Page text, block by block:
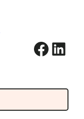
Facebook LinkedIn